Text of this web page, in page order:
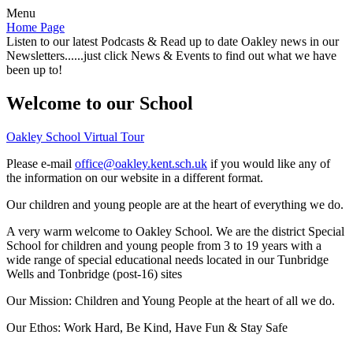
Menu
Home Page
Listen to our latest Podcasts & Read up to date Oakley news in our
Newsletters......just click News & Events to find out what we have
been up to!
Welcome to our School
Oakley School Virtual Tour
Please e-mail office@oakley.kent.sch.uk if you would like any of
the information on our website in a different format.
Our children and young people are at the heart of everything we do.
A very warm welcome to Oakley School. We are the district Special
School for children and young people from 3 to 19 years with a
wide range of special educational needs located in our Tunbridge
Wells and Tonbridge (post-16) sites
Our Mission: Children and Young People at the heart of all we do.
Our Ethos: Work Hard, Be Kind, Have Fun & Stay Safe